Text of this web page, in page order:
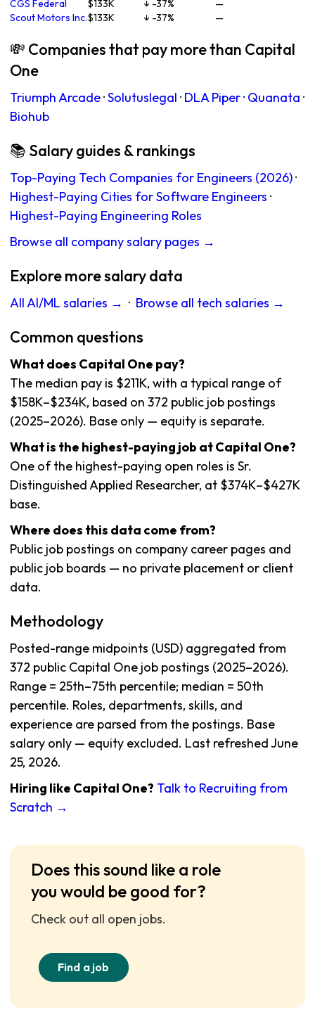
CGS Federal $133K ↓ -37%
—
Scout Motors Inc.$133K ↓ -37% —
💸 Companies that pay more than Capital
One
Triumph Arcade·Solutuslegal · DLA Piper· Quanata ·
Biohub
📚 Salary guides & rankings
Top-Paying Tech Companies for Engineers (2026)·
Highest-Paying Cities for Software Engineers ·
Highest-Paying Engineering Roles
Browse all company salary pages →
Explore more salary data
All AI/ML salaries → · Browse all tech salaries →
Common questions
What does Capital One pay?
The median pay is $211K, with a typical range of
$158K–$234K, based on 372 public job postings
(2025–2026). Base only — equity is separate.
What is the highest-paying job at Capital One?
One of the highest-paying open roles is Sr.
Distinguished Applied Researcher, at $374K–$427K
base.
Where does this data come from?
Public job postings on company career pages and
public job boards — no private placement or client
data.
Methodology
Posted-range midpoints (USD) aggregated from
372 public Capital One job postings (2025–2026).
Range = 25th–75th percentile; median = 50th
percentile. Roles, departments, skills, and
experience are parsed from the postings. Base
salary only — equity excluded. Last refreshed June
25, 2026.
Hiring like Capital One? Talk to Recruiting from
Scratch →
Does this sound like a role
you would be good for?
Check out all open jobs.
Find a job